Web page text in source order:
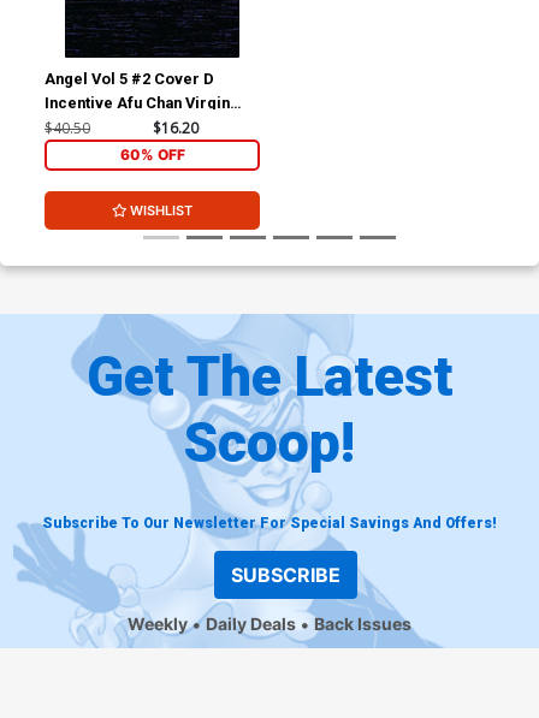
Angel Vol 5 #2 Cover D
Incentive Afu Chan Virgin
Variant Cover
$40.50 $16.20
60% OFF
WISHLIST
Get The Latest
Scoop!
Subscribe To Our Newsletter For Special Savings And Offers!
SUBSCRIBE
Weekly Daily Deals Back Issues